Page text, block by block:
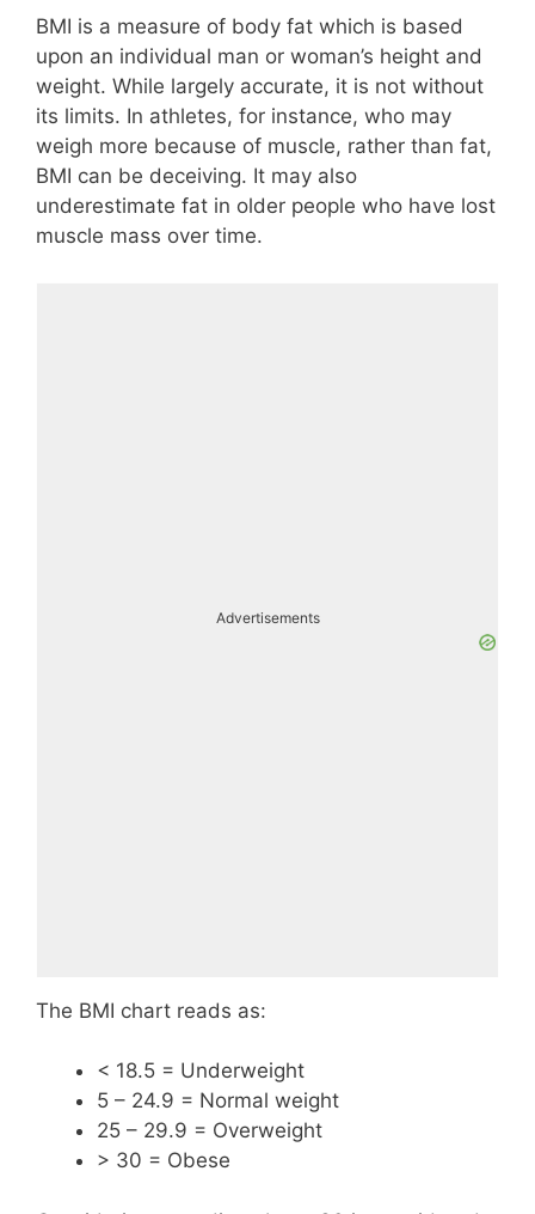
BMI is a measure of body fat which is based
upon an individual man or woman’s height and
weight. While largely accurate, it is not without
its limits. In athletes, for instance, who may
weigh more because of muscle, rather than fat,
BMI can be deceiving. It may also
underestimate fat in older people who have lost
muscle mass over time.
Advertisements
The BMI chart reads as:
< 18.5 = Underweight
5 – 24.9 = Normal weight
25 – 29.9 = Overweight
> 30 = Obese